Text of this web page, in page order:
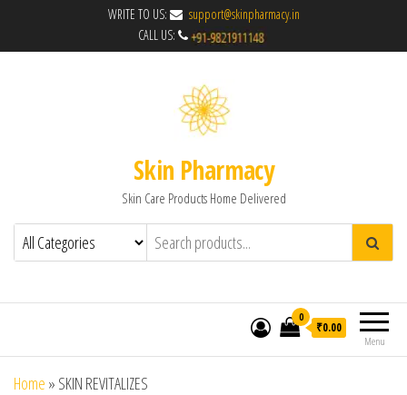
WRITE TO US:
support@skinpharmacy.in
CALL US:
Skin Pharmacy
Skin Care Products Home Delivered
Menu
0
₹0.00
Home » SKIN REVITALIZES